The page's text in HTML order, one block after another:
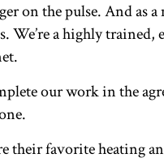
on the pulse. And as
a highly
our work in the
their favorite heating